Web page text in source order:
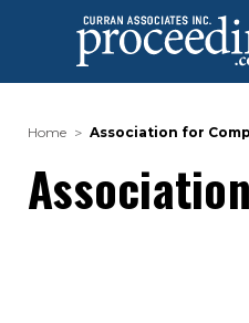
Home Association for